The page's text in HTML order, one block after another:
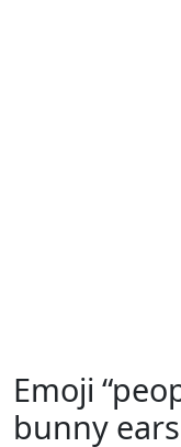
Emoji
bunny